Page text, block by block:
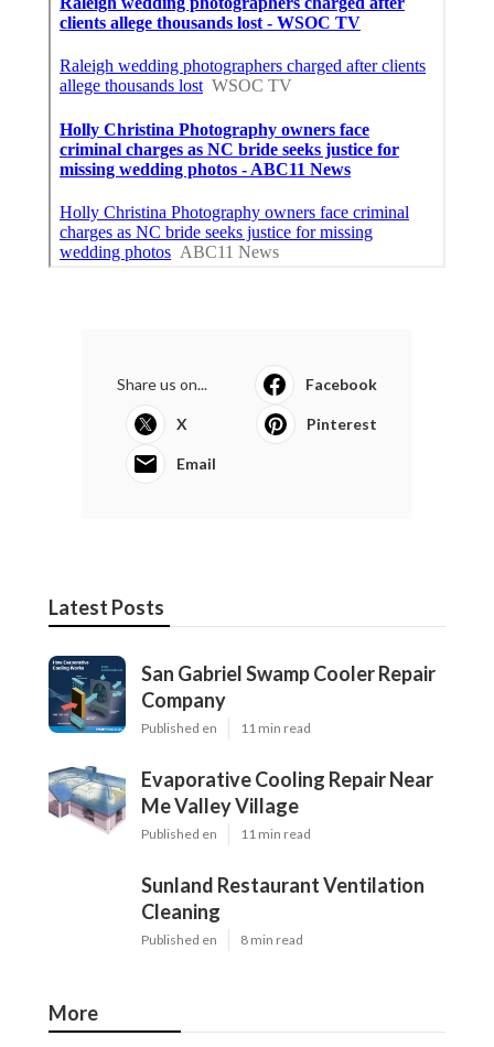
Share us on... Facebook
X Pinterest
Email
Latest Posts
San Gabriel Swamp Cooler Repair
Company
Published en 11 min read
Evaporative Cooling Repair Near
Me Valley Village
Published en 11 min read
Sunland Restaurant Ventilation
Cleaning
Published en 8 min read
More